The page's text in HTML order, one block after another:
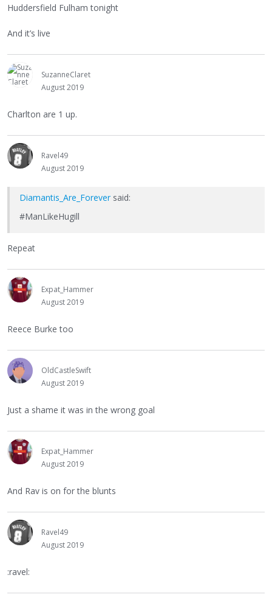
Huddersfield Fulham tonight
And it’s live
SuzanneClaret
August 2019
Charlton are 1 up.
Ravel49
August 2019
Diamantis_Are_Forever said:
#ManLikeHugill
Repeat
Expat_Hammer
August 2019
Reece Burke too
OldCastleSwift
August 2019
Just a shame it was in the wrong goal
Expat_Hammer
August 2019
And Rav is on for the blunts
Ravel49
August 2019
:ravel: